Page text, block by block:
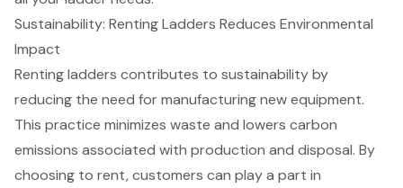
Sustainability: Renting Ladders Reduces Environmental
Impact
Renting ladders contributes to sustainability by
reducing the need for manufacturing newequipment.
This practice minimizes waste and lowers carbon
emissions associated with production and disposal. By
choosing to rent, customers can play a part in